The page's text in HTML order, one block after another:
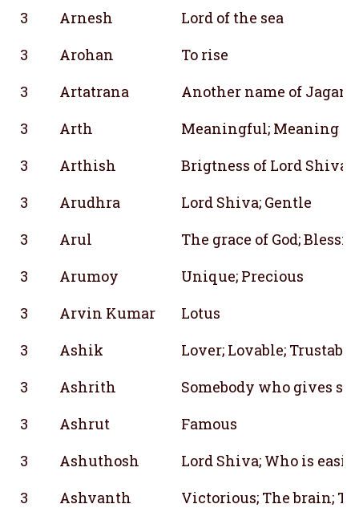
3
Arnesh
Lord of the sea
3
Arohan
To rise
3
Artatrana
Another name of
3
Arth
Meaningful; Meaning
3
Arthish
Brigtness of Lord Shiva
3
Arudhra
Lord Shiva; Gentle
3
Arul
The grace of God;
3
Arumoy
Unique; Precious
3
Arvin Kumar
Lotus
3
Ashik
Lover; Lovable; Trustable
3
Ashrith
Somebody who gives
3
Ashrut
Famous
3
Ashuthosh
Lord Shiva; Who is
3
Ashvanth
Victorious; The brain;